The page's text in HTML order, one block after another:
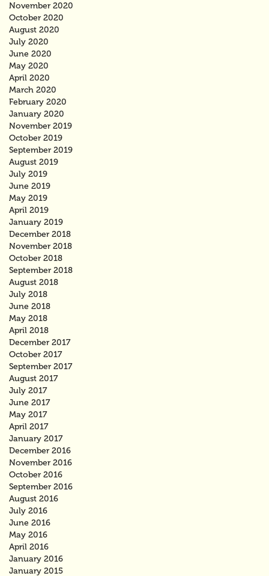
November 2020
October 2020
August 2020
July 2020
June 2020
May 2020
April 2020
March 2020
February 2020
January 2020
November 2019
October 2019
September 2019
August 2019
July 2019
June 2019
May 2019
April 2019
January 2019
December 2018
November 2018
October 2018
September 2018
August 2018
July 2018
June 2018
May 2018
April 2018
December 2017
October 2017
September 2017
August 2017
July 2017
June 2017
May 2017
April 2017
January 2017
December 2016
November 2016
October 2016
September 2016
August 2016
July 2016
June 2016
May 2016
April 2016
January 2016
January 2015